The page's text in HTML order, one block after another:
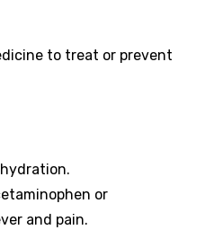
to treat or prevent
or
and pain.